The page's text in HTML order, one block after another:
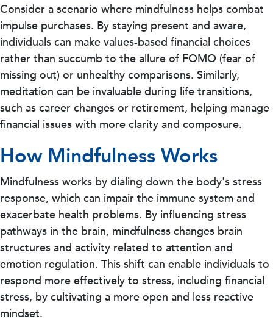
Consider a scenario where mindfulness helps combat
impulse purchases. By staying present and aware,
individuals can make values-based financial choices
rather than succumb to the allure of FOMO (fear of
missing out) or unhealthy comparisons. Similarly,
meditation can be invaluable during life transitions,
such as career changes or retirement, helping manage
financial issues with more clarity and composure.
How Mindfulness Works
Mindfulness works by dialing down the body's stress
response, which can impair the immune system and
exacerbate health problems. By influencing stress
pathways in the brain, mindfulness changes brain
structures and activity related to attention and
emotion regulation. This shift can enable individuals to
respond more effectively to stress, including financial
stress, by cultivating a more open and less reactive
mindset.